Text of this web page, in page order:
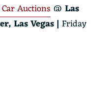
Auctions @ Las
Las Vegas | Friday